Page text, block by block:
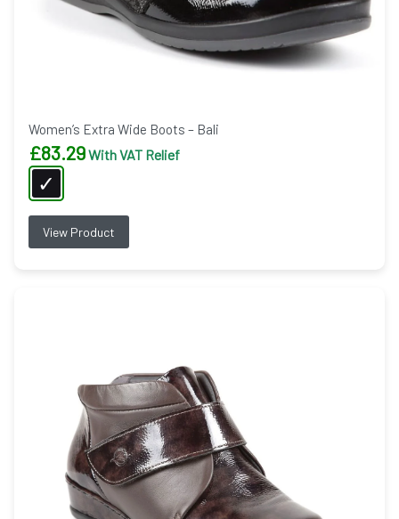
Women’s Extra Wide Boots – Bali
£83.29With VAT Relief
View Product